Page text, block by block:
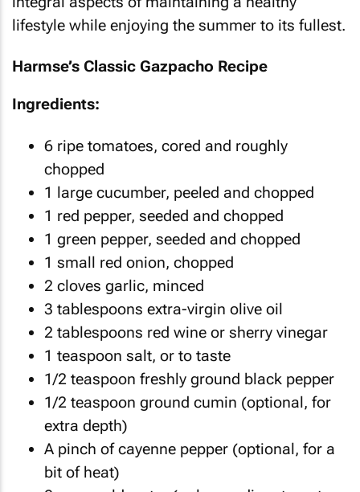
lifestyle while enjoying the summer to its fullest.
Harmse’s Classic Gazpacho Recipe
Ingredients:
6 ripe tomatoes, cored and roughly
chopped
1 large cucumber, peeled and chopped
1 red pepper, seeded and chopped
1 green pepper, seeded and chopped
1 small red onion, chopped
2 cloves garlic, minced
3 tablespoons extra-virgin olive oil
2 tablespoons red wine or sherry vinegar
1 teaspoon salt, or to taste
1/2 teaspoon freshly ground black pepper
1/2 teaspoon ground cumin (optional, for
extra depth)
A pinch of cayenne pepper (optional, for a
bit of heat)